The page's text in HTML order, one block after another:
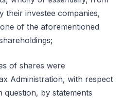
their investee companies,
of the aforementioned
of shares were
Administration, with respect
question, by statements